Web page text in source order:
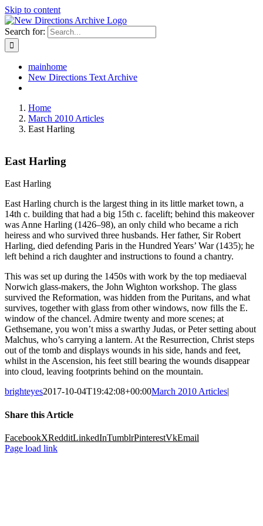
Skip to content
Search for:
mainhome
New Directions Text Archive
Home
March 2010 Articles
East Harling
East Harling
East Harling
East Harling church is the largest thing in its little market town, a
14th c. building that had a big 15th c. facelift; behind this makeover
was Anne Harling (1426–98), an only child who became a rich
heiress and who survived three husbands. Her father, Sir Robert
Harling, died defending Paris in the Hundred Years’ War (1435); he
left behind a rich daughter and instructions to found a chantry.
This was set up during the 1450s with work by the top mediaeval
Norwich glass-makers, the John Wighton workshop. The glass
survived the Reformation, was hidden from the Puritans, and what
survives, together with glass from other windows, now fills the E.
window of the chancel. Admire twenty and more scenes; at
Gethsemane, you won’t miss a swarthy Judas, or Peter setting about
Malchus, who’s carrying a lantern. At the Resurrection, Christ steps
out of the tomb and displays wounds in his side, hands and feet,
whilst in the Ascension, his feet still bearing the wounds disappear
into cloud, leaving footprints behind on the mountain.
brighteyes2017-10-04T19:42:08+00:00March 2010 Articles|
Share this Article
FacebookXRedditLinkedInTumblrPinterestVkEmail
Page load link